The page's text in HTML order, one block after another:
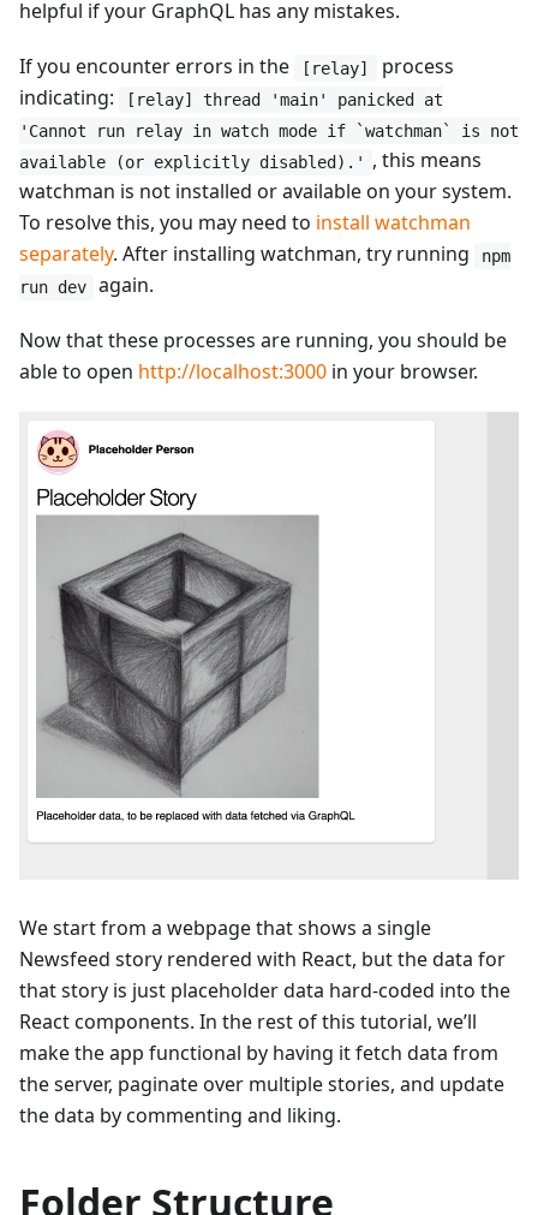
helpful if your GraphQL has any mistakes.
If you encounter errors in the [relay]
process
indicating:
[relay] thread 'main' panicked at
'Cannot run relay in watch mode if `watchman` is not
available (or explicitly disabled).'
, this means
watchman is not installed or available on your system.
To resolve this, you may need to install watchman
separately. After installing watchman, try running
npm
run dev
again.
Now that these processes are running, you should be
able to open http://localhost:3000 in your browser.
We start from a webpage that shows a single
Newsfeed story rendered with React, but the data for
that story is just placeholder data hard-coded into the
React components. In the rest of this tutorial, we’ll
make the app functional by having it fetch data from
the server, paginate over multiple stories, and update
the data by commenting and liking.
Folder Structure